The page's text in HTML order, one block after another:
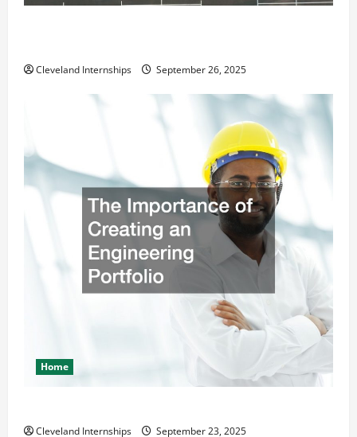
Cleveland Internships September 26, 2025
Home
Cleveland Internships September 23, 2025